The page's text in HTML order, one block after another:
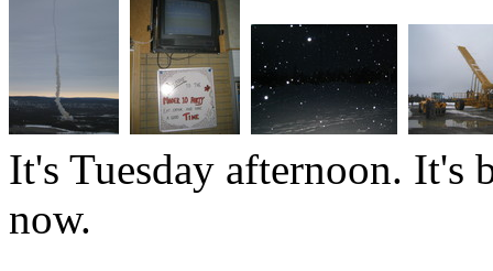
It's Tuesday afternoon. It's
now.